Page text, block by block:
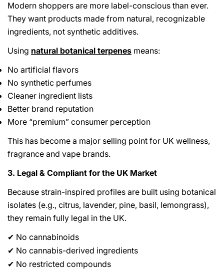
Modern shoppers are more label-conscious than ever.
They want products made from natural, recognizable
ingredients, not synthetic additives.
Using natural botanical terpenes means:
No artificial flavors
No synthetic perfumes
Cleaner ingredient lists
Better brand reputation
More “premium” consumer perception
This has become a major selling point for UK wellness,
fragrance and vape brands.
3. Legal & Compliant for the UK Market
Because strain-inspired profiles are built using botanical
isolates (e.g., citrus, lavender, pine, basil, lemongrass),
they remain fully legal in the UK.
✔ No cannabinoids
✔ No cannabis-derived ingredients
✔ No restricted compounds